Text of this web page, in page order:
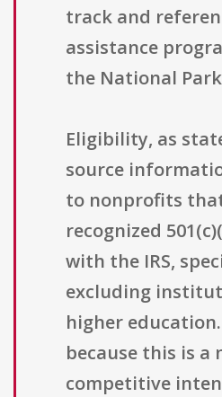
track and
assistance
the National
Eligibility, as
source
to nonprofits
recognized
with the IRS,
excluding
higher
because this is a
competitive